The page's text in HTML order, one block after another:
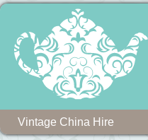
Vintage China Hire